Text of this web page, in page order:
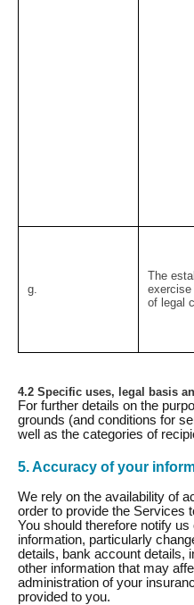
g.
The
exercise
of legal
4.2 Specific uses, legal basis
For further details on the
grounds (and conditions for
well as the categories of
5. Accuracy of your
We rely on the availability of
order to provide the Services
You should therefore notify
information, particularly
details, bank account details,
other information that may
administration of your
provided to you.